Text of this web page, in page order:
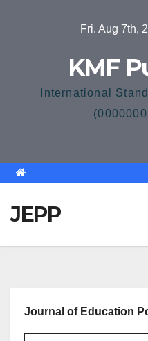
Fri. Aug 7th,
KMF
International
JEPP
Journal of Education